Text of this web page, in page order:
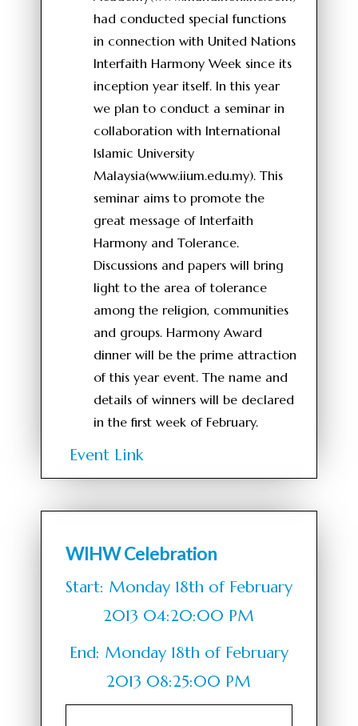
had conducted special functions
in connection with United Nations
Interfaith Harmony Week since its
inception year itself. In this year
we plan to conduct a seminar in
collaboration with International
Islamic University
Malaysia(www.iium.edu.my). This
seminar aims to promote the
great message of Interfaith
Harmony and Tolerance.
Discussions and papers will bring
light to the area of tolerance
among the religion, communities
and groups. Harmony Award
dinner will be the prime attraction
of this year event. The name and
details of winners will be declared
in the first week of February.
Event Link
WIHW Celebration
Start: Monday 18th of February
2013 04:20:00 PM
End: Monday 18th of February
2013 08:25:00 PM